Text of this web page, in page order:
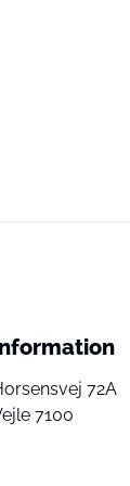
72A
7100